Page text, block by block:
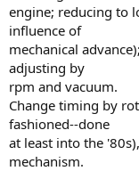
engine; reducing to
influence of
mechanical
adjusting by
rpm and vacuum.
Change timing by
fashioned--done
at least into the
mechanism.